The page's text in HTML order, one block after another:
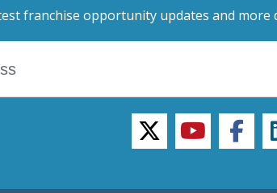
franchise opportunity updates and
twitteryoutube